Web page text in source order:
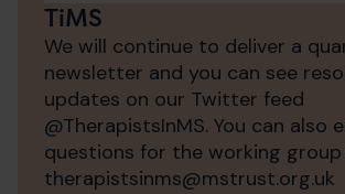
TiMS
We will continue to deliver a
newsletter and you can see
updates on our Twitter feed
@TherapistsInMS. You can also
questions for the working group
therapistsinms@​mstrust.org.uk